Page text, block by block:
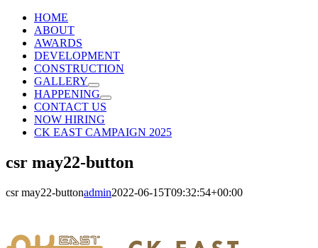
HOME
ABOUT
AWARDS
DEVELOPMENT
CONSTRUCTION
GALLERY
HAPPENING
CONTACT US
NOW HIRING
CK EAST CAMPAIGN 2025
csr may22-button
csr may22-buttonadmin2022-06-15T09:32:54+00:00